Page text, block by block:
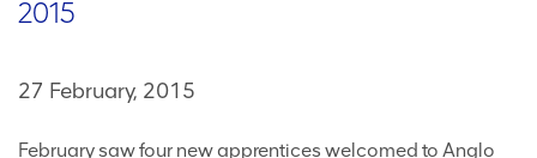
2015
27 February, 2015
February saw four new apprentices welcomed to Anglo